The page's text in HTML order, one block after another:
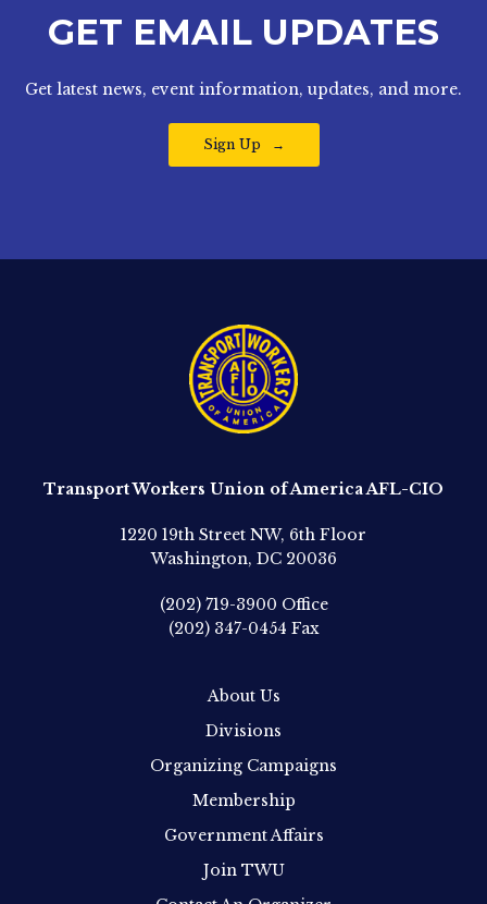
GET EMAIL UPDATES
Get latest news, event information, updates, and more.
Sign Up
Transport Workers Union of America AFL-CIO
1220 19th Street NW, 6th Floor
Washington, DC 20036
(202) 719-3900 Office
(202) 347-0454 Fax
About Us
Divisions
Organizing Campaigns
Membership
Government Affairs
Join TWU